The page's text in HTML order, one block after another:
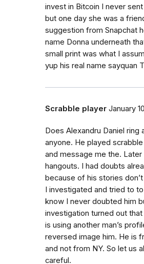
invest in Bitcoin I never
but one day she was a
suggestion from Snapchat
name Donna underneath
small print was what I
yup his real name sayquan
Scrabble player January
Does Alexandru Daniel ring
anyone. He played
and message me the. Later
hangouts. I had doubts
because of his stories
I investigated and tried to
know I never doubted him
investigation turned out
is using another man’s
reversed image him. He is
and not from NY. So let us
careful.